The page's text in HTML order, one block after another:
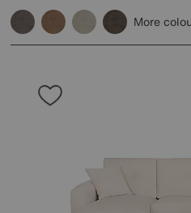
More